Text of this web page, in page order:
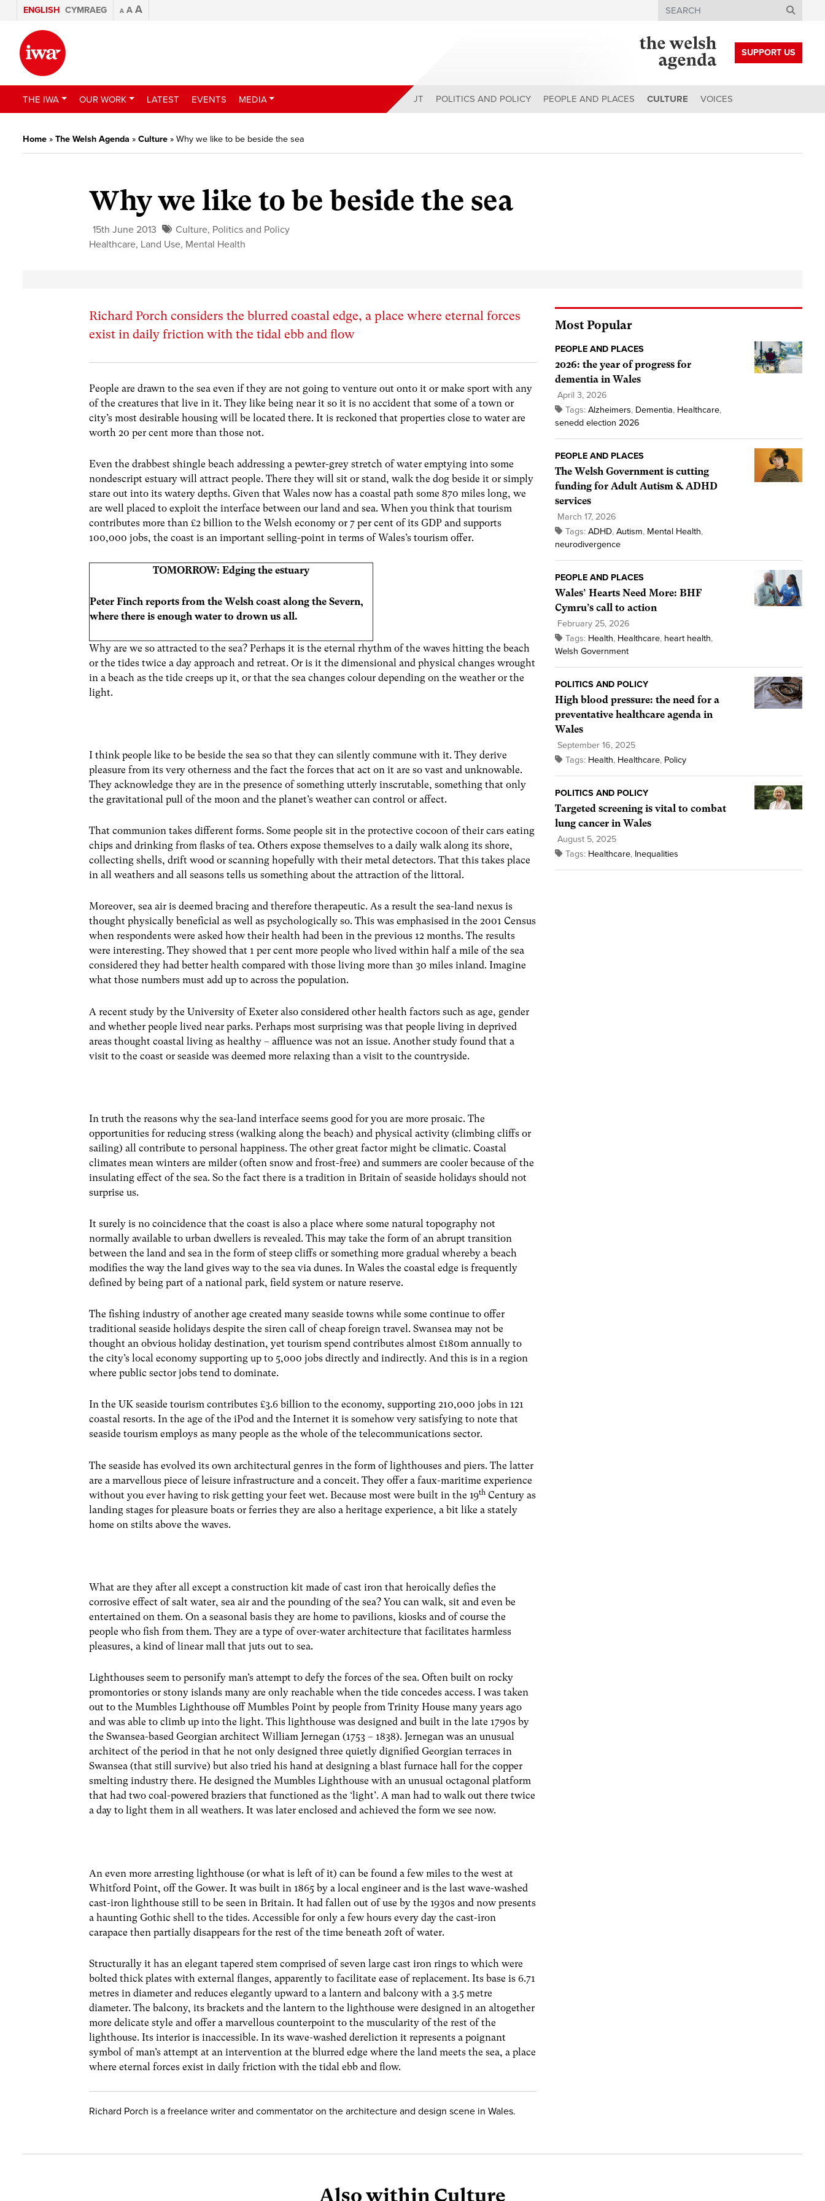
ENGLISH CYMRAEG A A A Search
SUPPORT US
THE IWA OUR WORK LATEST EVENTS MEDIA ABOUT POLITICS AND POLICY PEOPLE AND PLACES CULTURE VOICES
Home » The Welsh Agenda » Culture » Why we like to be beside the sea
Why we like to be beside the sea
15th June 2013 Culture, Politics and Policy
Healthcare, Land Use, Mental Health
Richard Porch considers the blurred coastal edge, a place where eternal forces
exist in daily friction with the tidal ebb and flow
People are drawn to the sea even if they are not going to venture out onto it or make sport with any
of the creatures that live in it. They like being near it so it is no accident that some of a town or
city’s most desirable housing will be located there. It is reckoned that properties close to water are
worth 20 per cent more than those not.
Even the drabbest shingle beach addressing a pewter-grey stretch of water emptying into some
nondescript estuary will attract people. There they will sit or stand, walk the dog beside it or simply
stare out into its watery depths. Given that Wales now has a coastal path some 870 miles long, we
are well placed to exploit the interface between our land and sea. When you think that tourism
contributes more than £2 billion to the Welsh economy or 7 per cent of its GDP and supports
100,000 jobs, the coast is an important selling-point in terms of Wales’s tourism offer.
TOMORROW: Edging the estuary
Peter Finch reports from the Welsh coast along the Severn,
where there is enough water to drown us all.
Why are we so attracted to the sea? Perhaps it is the eternal rhythm of the waves hitting the beach
or the tides twice a day approach and retreat. Or is it the dimensional and physical changes wrought
in a beach as the tide creeps up it, or that the sea changes colour depending on the weather or the
light.
I think people like to be beside the sea so that they can silently commune with it. They derive
pleasure from its very otherness and the fact the forces that act on it are so vast and unknowable.
They acknowledge they are in the presence of something utterly inscrutable, something that only
the gravitational pull of the moon and the planet’s weather can control or affect.
That communion takes different forms. Some people sit in the protective cocoon of their cars eating
chips and drinking from flasks of tea. Others expose themselves to a daily walk along its shore,
collecting shells, drift wood or scanning hopefully with their metal detectors. That this takes place
in all weathers and all seasons tells us something about the attraction of the littoral.
Moreover, sea air is deemed bracing and therefore therapeutic. As a result the sea-land nexus is
thought physically beneficial as well as psychologically so. This was emphasised in the 2001 Census
when respondents were asked how their health had been in the previous 12 months. The results
were interesting. They showed that 1 per cent more people who lived within half a mile of the sea
considered they had better health compared with those living more than 30 miles inland. Imagine
what those numbers must add up to across the population.
A recent study by the University of Exeter also considered other health factors such as age, gender
and whether people lived near parks. Perhaps most surprising was that people living in deprived
areas thought coastal living as healthy – affluence was not an issue. Another study found that a
visit to the coast or seaside was deemed more relaxing than a visit to the countryside.
In truth the reasons why the sea-land interface seems good for you are more prosaic. The
opportunities for reducing stress (walking along the beach) and physical activity (climbing cliffs or
sailing) all contribute to personal happiness. The other great factor might be climatic. Coastal
climates mean winters are milder (often snow and frost-free) and summers are cooler because of the
insulating effect of the sea. So the fact there is a tradition in Britain of seaside holidays should not
surprise us.
It surely is no coincidence that the coast is also a place where some natural topography not
normally available to urban dwellers is revealed. This may take the form of an abrupt transition
between the land and sea in the form of steep cliffs or something more gradual whereby a beach
modifies the way the land gives way to the sea via dunes. In Wales the coastal edge is frequently
defined by being part of a national park, field system or nature reserve.
The fishing industry of another age created many seaside towns while some continue to offer
traditional seaside holidays despite the siren call of cheap foreign travel. Swansea may not be
thought an obvious holiday destination, yet tourism spend contributes almost £180m annually to
the city’s local economy supporting up to 5,000 jobs directly and indirectly. And this is in a region
where public sector jobs tend to dominate.
In the UK seaside tourism contributes £3.6 billion to the economy, supporting 210,000 jobs in 121
coastal resorts. In the age of the iPod and the Internet it is somehow very satisfying to note that
seaside tourism employs as many people as the whole of the telecommunications sector.
The seaside has evolved its own architectural genres in the form of lighthouses and piers. The latter
are a marvellous piece of leisure infrastructure and a conceit. They offer a faux-maritime experience
without you ever having to risk getting your feet wet. Because most were built in the 19th Century as
landing stages for pleasure boats or ferries they are also a heritage experience, a bit like a stately
home on stilts above the waves.
What are they after all except a construction kit made of cast iron that heroically defies the
corrosive effect of salt water, sea air and the pounding of the sea? You can walk, sit and even be
entertained on them. On a seasonal basis they are home to pavilions, kiosks and of course the
people who fish from them. They are a type of over-water architecture that facilitates harmless
pleasures, a kind of linear mall that juts out to sea.
Lighthouses seem to personify man’s attempt to defy the forces of the sea. Often built on rocky
promontories or stony islands many are only reachable when the tide concedes access. I was taken
out to the Mumbles Lighthouse off Mumbles Point by people from Trinity House many years ago
and was able to climb up into the light. This lighthouse was designed and built in the late 1790s by
the Swansea-based Georgian architect William Jernegan (1753 – 1838). Jernegan was an unusual
architect of the period in that he not only designed three quietly dignified Georgian terraces in
Swansea (that still survive) but also tried his hand at designing a blast furnace hall for the copper
smelting industry there. He designed the Mumbles Lighthouse with an unusual octagonal platform
that had two coal-powered braziers that functioned as the ‘light’. A man had to walk out there twice
a day to light them in all weathers. It was later enclosed and achieved the form we see now.
An even more arresting lighthouse (or what is left of it) can be found a few miles to the west at
Whitford Point, off the Gower. It was built in 1865 by a local engineer and is the last wave-washed
cast-iron lighthouse still to be seen in Britain. It had fallen out of use by the 1930s and now presents
a haunting Gothic shell to the tides. Accessible for only a few hours every day the cast-iron
carapace then partially disappears for the rest of the time beneath 20ft of water.
Structurally it has an elegant tapered stem comprised of seven large cast iron rings to which were
bolted thick plates with external flanges, apparently to facilitate ease of replacement. Its base is 6.71
metres in diameter and reduces elegantly upward to a lantern and balcony with a 3.5 metre
diameter. The balcony, its brackets and the lantern to the lighthouse were designed in an altogether
more delicate style and offer a marvellous counterpoint to the muscularity of the rest of the
lighthouse. Its interior is inaccessible. In its wave-washed dereliction it represents a poignant
symbol of man’s attempt at an intervention at the blurred edge where the land meets the sea, a place
where eternal forces exist in daily friction with the tidal ebb and flow.
Richard Porch is a freelance writer and commentator on the architecture and design scene in Wales.
Most Popular
PEOPLE AND PLACES
2026: the year of progress for
dementia in Wales
April 3, 2026
Tags: Alzheimers, Dementia, Healthcare,
senedd election 2026
PEOPLE AND PLACES
The Welsh Government is cutting
funding for Adult Autism & ADHD
services
March 17, 2026
Tags: ADHD, Autism, Mental Health,
neurodivergence
PEOPLE AND PLACES
Wales’ Hearts Need More: BHF
Cymru’s call to action
February 25, 2026
Tags: Health, Healthcare, heart health,
Welsh Government
POLITICS AND POLICY
High blood pressure: the need for a
preventative healthcare agenda in
Wales
September 16, 2025
Tags: Health, Healthcare, Policy
POLITICS AND POLICY
Targeted screening is vital to combat
lung cancer in Wales
August 5, 2025
Tags: Healthcare, Inequalities
Also within Culture